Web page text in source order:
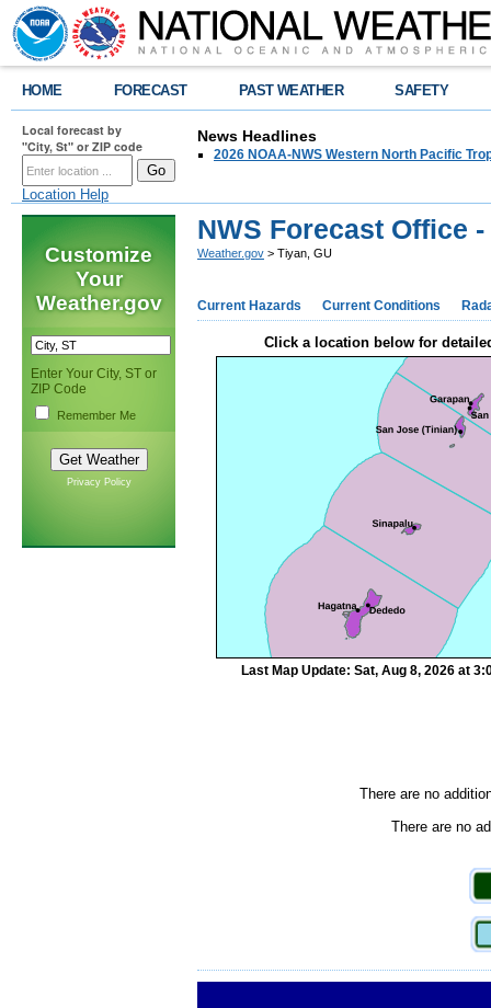
HOME FORECAST PAST WEATHER SAFETY
Local forecast by
"City, St" or ZIP code
Location Help
News Headlines
2026 NOAA-NWS Western North Pacific
Customize
Your
Weather.gov
Enter Your City, ST or
ZIP Code
Remember Me
Privacy Policy
NWS Forecast Office
Weather.gov > Tiyan, GU
Current Hazards Current Conditions
Click a location below for
Last Map Update: Sat, Aug 8, 2026 at
There are no
There are no